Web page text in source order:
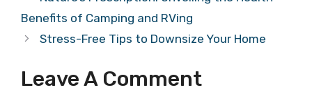
Benefits of Camping and RVing
Stress-Free Tips to Downsize Your Home
Leave A Comment